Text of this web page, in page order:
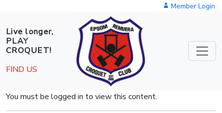
Member Login
Live longer,
PLAY
CROQUET!
FIND US
You must be logged in to view this content.